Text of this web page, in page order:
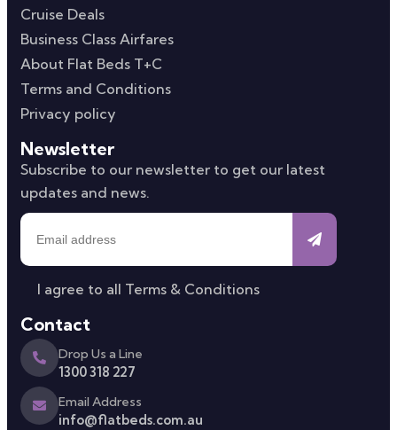
Cruise Deals
Business Class Airfares
About Flat Beds T+C
Terms and Conditions
Privacy policy
Newsletter
Subscribe to our newsletter to get our latest
updates and news.
I agree to all Terms & Conditions
Contact
Drop Us a Line
1300 318 227
Email Address
info@flatbeds.com.au